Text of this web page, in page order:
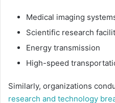
Medical imaging
Scientific research
Energy transmission
High-speed
Similarly, organizations
research and technology